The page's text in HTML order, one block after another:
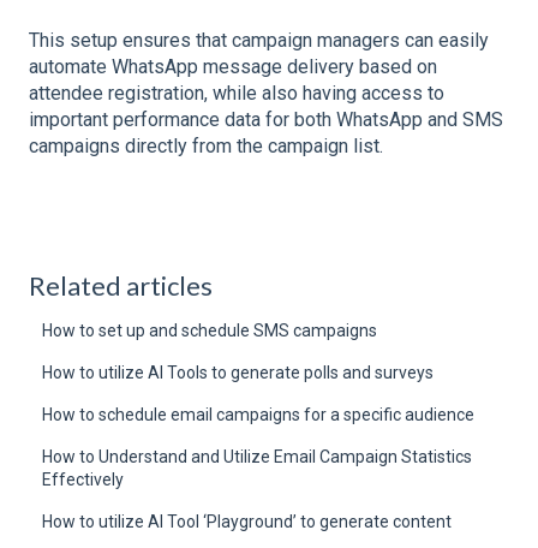
This setup ensures that campaign managers can easily
automate WhatsApp message delivery based on
attendee registration, while also having access to
important performance data for both WhatsApp and SMS
campaigns directly from the campaign list.
Related articles
How to set up and schedule SMS campaigns
How to utilize AI Tools to generate polls and surveys
How to schedule email campaigns for a specific audience
How to Understand and Utilize Email Campaign Statistics
Effectively
How to utilize AI Tool ‘Playground’ to generate content